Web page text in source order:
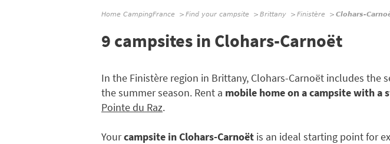
Home CampingFrance Find your campsite Brittany Finistère Clohars-
9 campsites in Clohars-Carnoët
In the Finistère region in Brittany, Clohars-Carnoët includes the
the summer season. Rent a mobile home on a campsite with a
Pointe du Raz.
Yourcampsite in Clohars-Carnoët is an ideal starting point for